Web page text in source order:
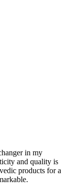
in my
and quality is
products for a